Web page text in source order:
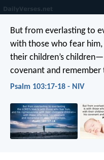
But from everlasting to
with those who fear him,
their children’s children—
covenant and remember
Psalm 103:17-18 - NIV